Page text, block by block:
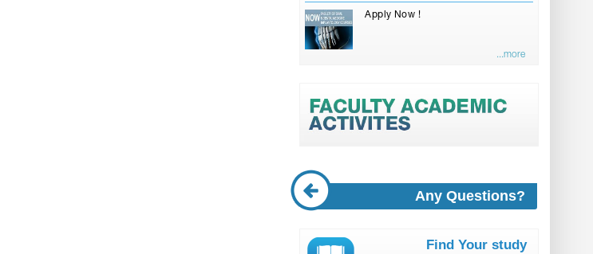
Apply Now !
...more
Any Questions?
Find Your study